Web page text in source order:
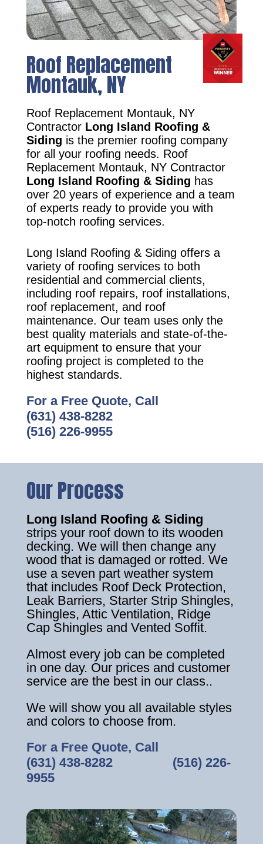
Roof Replacement
Montauk, NY
Roof Replacement Montauk, NY
Contractor Long Island Roofing &
Siding is the premier roofing company
for all your roofing needs. Roof
Replacement Montauk, NY Contractor
Long Island Roofing & Siding has
over 20 years of experience and a team
of experts ready to provide you with
top-notch roofing services.
Long Island Roofing & Siding offers a
variety of roofing services to both
residential and commercial clients,
including roof repairs, roof installations,
roof replacement, and roof
maintenance. Our team uses only the
best quality materials and state-of-the-
art equipment to ensure that your
roofing project is completed to the
highest standards.
For a Free Quote, Call
(631) 438-8282
(516) 226-9955
Our Process
Long Island Roofing & Siding
strips your roof down to its wooden
decking. We will then change any
wood that is damaged or rotted. We
use a seven part weather system
that includes Roof Deck Protection,
Leak Barriers, Starter Strip Shingles,
Shingles, Attic Ventilation, Ridge
Cap Shingles and Vented Soffit.
Almost every job can be completed
in one day. Our prices and customer
service are the best in our class..
We will show you all available styles
and colors to choose from.
For a Free Quote, Call
(631) 438-8282‎ ‎ ‎ ‎ ‎ ‎ ‎ ‎ ‎ ‎ ‎ ‎ ‎ ‎ ‎ ‎ ‎ (516) 226-
9955